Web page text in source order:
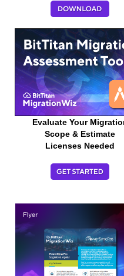
Evaluate Your
Scope & Estimate
Licenses Needed